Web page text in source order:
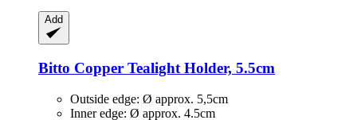
Add
Bitto Copper Tealight Holder, 5.5cm
Outside edge: Ø approx. 5,5cm
Inner edge: Ø approx. 4.5cm